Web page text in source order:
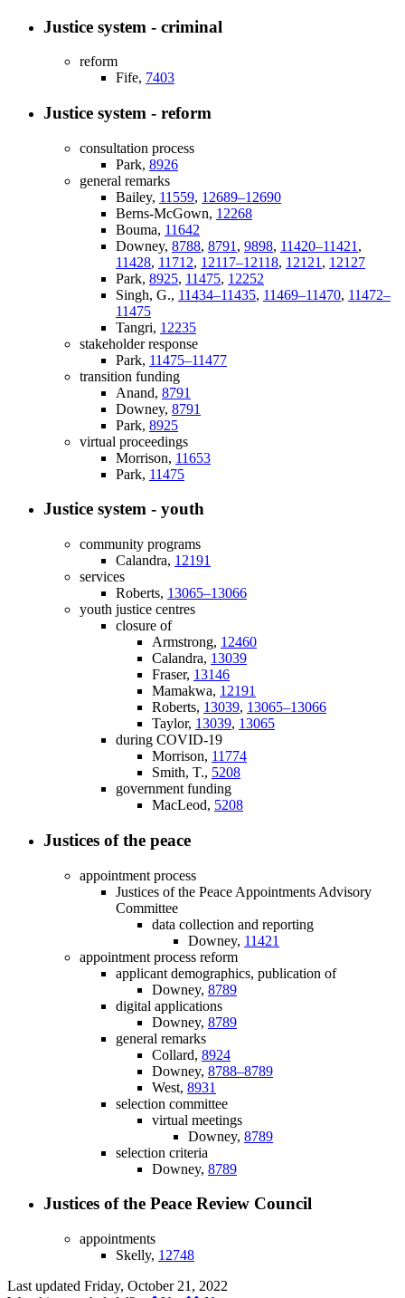
Justice system - criminal
reform
Fife, 7403
Justice system - reform
consultation process
Park, 8926
general remarks
Bailey, 11559, 12689–12690
Berns-McGown, 12268
Bouma, 11642
Downey, 8788, 8791 , 9898, 11420–11421 ,
11428, 11712, 12117–12118, 12121 , 12127
Park, 8925, 11475, 12252
Singh, G., 11434–11435, 11469–11470, 11472–
11475
Tangri, 12235
stakeholder response
Park, 11475–11477
transition funding
Anand, 8791
Downey, 8791
Park, 8925
virtual proceedings
Morrison, 11653
Park, 11475
Justice system - youth
community programs
Calandra, 12191
services
Roberts, 13065–13066
youth justice centres
closure of
Armstrong, 12460
Calandra, 13039
Fraser, 13146
Mamakwa, 12191
Roberts, 13039, 13065–13066
Taylor, 13039, 13065
during COVID-19
Morrison, 11774
Smith, T., 5208
government funding
MacLeod, 5208
Justices of the peace
appointment process
Justices of the Peace Appointments Advisory
Committee
data collection and reporting
Downey, 11421
appointment process reform
applicant demographics, publication of
Downey, 8789
digital applications
Downey, 8789
general remarks
Collard, 8924
Downey, 8788–8789
West, 8931
selection committee
virtual meetings
Downey, 8789
selection criteria
Downey, 8789
Justices of the Peace Review Council
appointments
Skelly, 12748
Last updated Friday, October 21, 2022